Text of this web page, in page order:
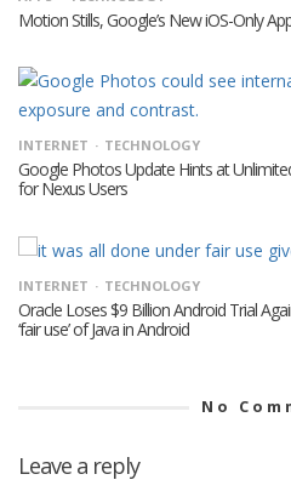
Motion Stills, Google’s New iOS-Only
INTERNET TECHNOLOGY
Google Photos Update Hints at
for Nexus Users
INTERNET TECHNOLOGY
Oracle Loses $9 Billion Android Trial
‘fair use’ of Java in Android
No
Leave a reply